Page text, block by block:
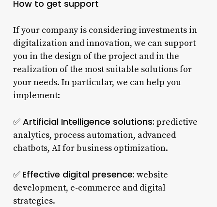
How to get support
If your company is considering investments in
digitalization and innovation, we can support
you in the design of the project and in the
realization of the most suitable solutions for
your needs. In particular, we can help you
implement:
✅Artificial Intelligence solutions: predictive
analytics, process automation, advanced
chatbots, AI for business optimization.
✅ Effective digital presence: website
development, e-commerce and digital
strategies.